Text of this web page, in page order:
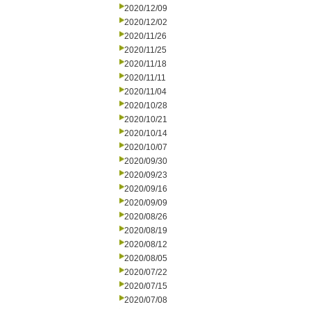
2020/12/09
2020/12/02
2020/11/26
2020/11/25
2020/11/18
2020/11/11
2020/11/04
2020/10/28
2020/10/21
2020/10/14
2020/10/07
2020/09/30
2020/09/23
2020/09/16
2020/09/09
2020/08/26
2020/08/19
2020/08/12
2020/08/05
2020/07/22
2020/07/15
2020/07/08